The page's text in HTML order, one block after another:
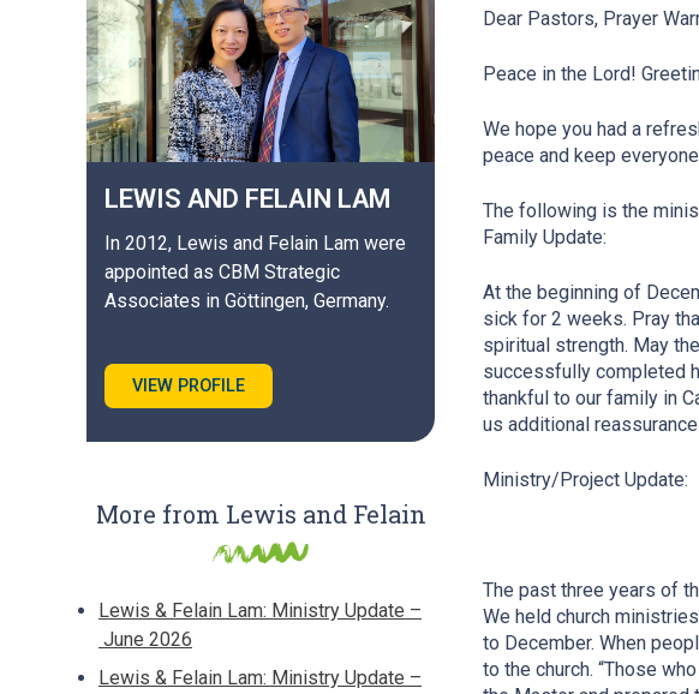
LEWIS AND FELAIN LAM
In 2012, Lewis and Felain Lam were
appointed as CBM Strategic
Associates in Göttingen, Germany.
VIEW PROFILE
More from Lewis and Felain
Lewis & Felain Lam: Ministry Update –
June 2026
Lewis & Felain Lam: Ministry Update –
Dear Pastors, Prayer
Peace in the Lord!
We hope you had a
peace and keep
The following is the
Family Update:
At the beginning of
sick for 2 weeks. Pray
spiritual strength. May
successfully completed
thankful to our family in
us additional
Ministry/Project Update:
The past three years of
We held church
to December. When
to the church. “Those